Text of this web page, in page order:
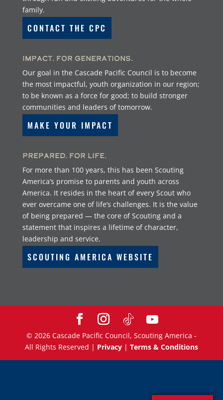
family.
CONTACT THE CPC
Impact. For Generations.
Our goal in the Cascade Pacific Council is to become
the most impactful, youth organization in our region;
to be known as a force for good; to build stronger
communities and leaders of tomorrow.
MAKE YOUR IMPACT
Prepared. For Life.
For more than 100 years, this has been Scouting
America’s promise to parents and youth across
America. It resides in the heart of every Scout who
ever overcame one of life’s challenges. It is the value
of being prepared — the core of Scouting and a
statement that inspires a lifetime of character,
leadership and service.
SCOUTING AMERICA WEBSITE
© 2026Cascade Pacific Council, Scouting America -
All Rights Reserved | Privacy| Terms & Conditions